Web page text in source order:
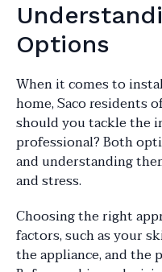
Options
When it comes to
home, Saco residents
should you tackle the
professional? Both
and understanding
and stress.
Choosing the right
factors, such as your
the appliance, and